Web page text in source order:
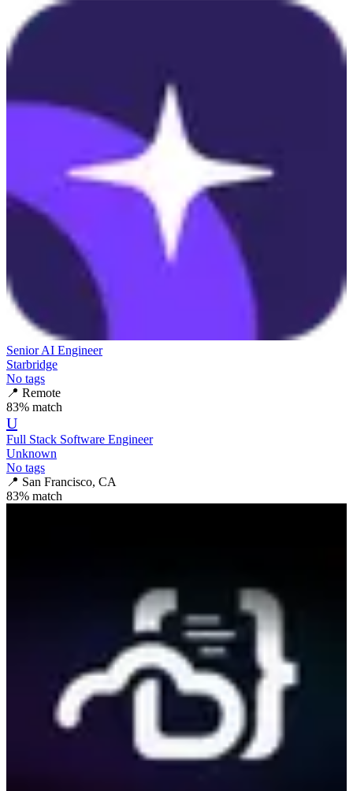
Senior AI Engineer
Starbridge
No tags
📍 Remote
83% match
U
Full Stack Software Engineer
Unknown
No tags
📍 San Francisco, CA
83% match